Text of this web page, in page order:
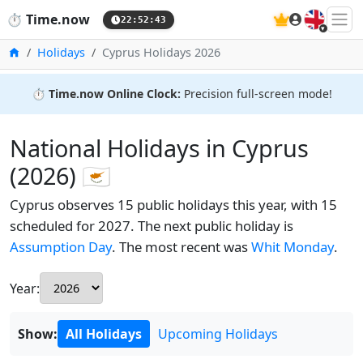
⏱️ Time.now 22:52:44 🇬🇧
HomeHolidays Cyprus Holidays 2026
⏱️ Time.now Online Clock: Precision full-screen mode!
National Holidays in Cyprus
(2026) 🇨🇾
Cyprus observes 15 public holidays this year, with 15
scheduled for 2027. The next public holiday is
Assumption Day. The most recent wasWhit Monday.
Year:
Show: All Holidays Upcoming Holidays